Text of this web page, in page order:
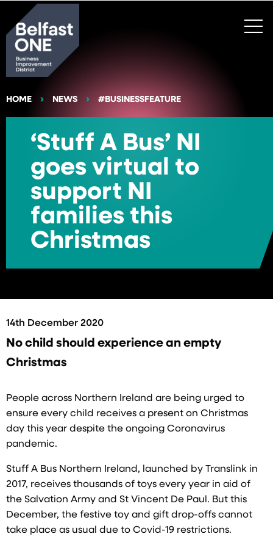
Search
HOME NEWS #BUSINESSFEATURE
‘Stuff A Bus’ NI
goes virtual to
support NI
families this
Christmas
14th December 2020
No child should experience an empty
Christmas
People across Northern Ireland are being urged to
ensure every child receives a present on Christmas
day this year despite the ongoing Coronavirus
pandemic.
Stuff A Bus Northern Ireland, launched by Translink in
2017, receives thousands of toys every year in aid of
the Salvation Army and St Vincent De Paul. But this
December, the festive toy and gift drop-offs cannot
take place as usual due to Covid-19 restrictions.